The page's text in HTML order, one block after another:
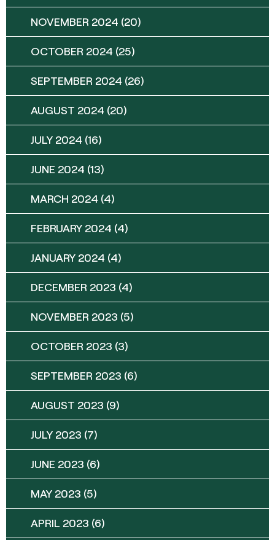
NOVEMBER 2024 (20)
OCTOBER 2024 (25)
SEPTEMBER 2024 (26)
AUGUST 2024 (20)
JULY 2024 (16)
JUNE 2024 (13)
MARCH 2024 (4)
FEBRUARY 2024 (4)
JANUARY 2024 (4)
DECEMBER 2023 (4)
NOVEMBER 2023 (5)
OCTOBER 2023 (3)
SEPTEMBER 2023 (6)
AUGUST 2023 (9)
JULY 2023 (7)
JUNE 2023 (6)
MAY 2023 (5)
APRIL 2023 (6)